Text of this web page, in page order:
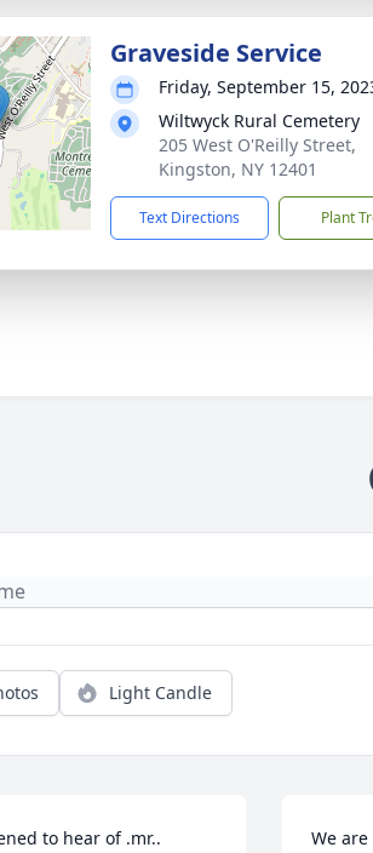
Graveside Service
Friday, September 15,
Wiltwyck Rural Cemetery
205 West O'Reilly Street,
Kingston, NY 12401
Text Directions Plant
Light Candle
to hear of .mr..
We